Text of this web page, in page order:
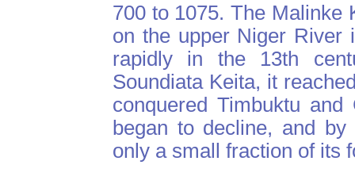
700 to 1075. The Malinke
on the upper Niger River
rapidly in the 13th
Soundiata Keita, it
conquered Timbuktu
began to decline, and
only a small fraction of its